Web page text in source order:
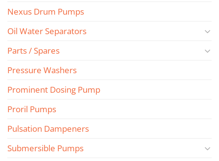
Nexus Drum Pumps
Oil Water Separators
Parts / Spares
Pressure Washers
Prominent Dosing Pump
Proril Pumps
Pulsation Dampeners
Submersible Pumps